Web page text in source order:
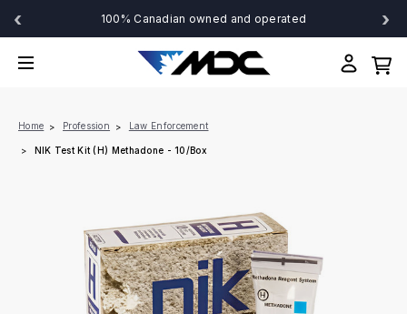
‹ 100% Canadian owned and operated ›
Home Profession Law Enforcement
NIK Test Kit (H) Methadone - 10/Box